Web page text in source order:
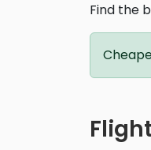
Find the